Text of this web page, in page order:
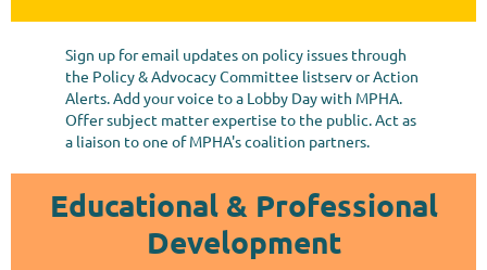
Sign up for email updates on policy issues through
the Policy & Advocacy Committee listserv or Action
Alerts. Add your voice to a Lobby Day with MPHA.
Offer subject matter expertise to the public. Act as
a liaison to one of MPHA's coalition partners.
Educational & Professional
Development